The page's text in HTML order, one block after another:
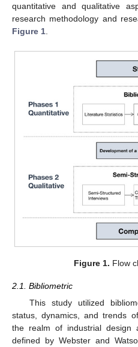
quantitative and qualitative
research methodology and
Figure 1
Figure 1. Flow
2.1. Bibliometric
This study utilized
status, dynamics, and trends
the realm of industrial design
defined by Webster and